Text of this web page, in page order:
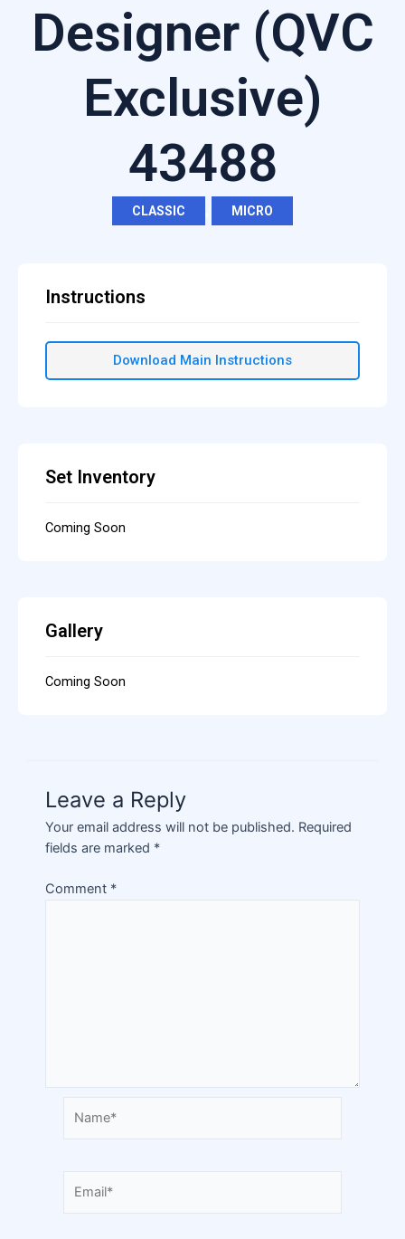
Designer (QVC
Exclusive)
43488
CLASSIC MICRO
Instructions
Download Main Instructions
Set Inventory
Coming Soon
Gallery
Coming Soon
Leave a Reply
Your email address will not be published. Required
fields are marked *
Comment *